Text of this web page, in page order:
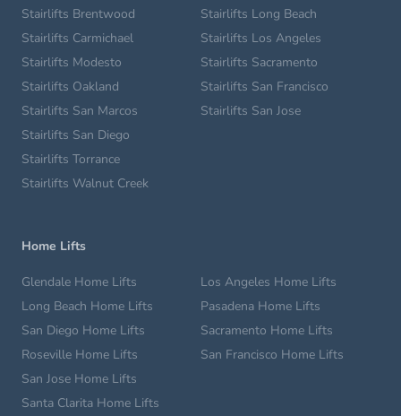
Stairlifts Brentwood
Stairlifts Carmichael
Stairlifts Long Beach
Stairlifts Los Angeles
Stairlifts Modesto
Stairlifts Oakland
Stairlifts San Marcos
Stairlifts Sacramento
Stairlifts San Francisco
Stairlifts San Jose
Stairlifts San Diego
Stairlifts Torrance
Stairlifts Walnut Creek
Home Lifts
Glendale Home Lifts
Long Beach Home Lifts
Los Angeles Home Lifts
Pasadena Home Lifts
San Diego Home Lifts
Roseville Home Lifts
Sacramento Home Lifts
San Francisco Home Lifts
San Jose Home Lifts
Santa Clarita Home Lifts